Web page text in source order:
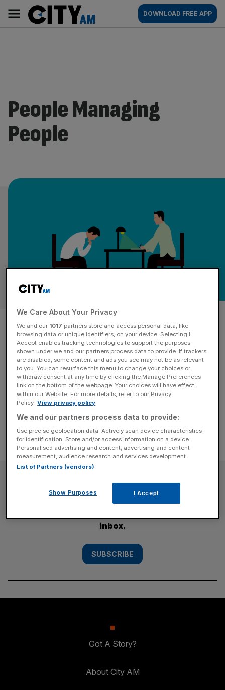
content
AM
Main
navigation
DOWNLOAD FREE APP
People Managing
People
Powerful principles to drive
better mental health at work
WELLBEING
Given the profound human impact and phenomenal cost
to businesses, it has become more important than ever
for leaders to develop effective and proactive strategies
to support their people.
Subscribe to the City AM newsletter to have
inbox.
SUBSCRIBE
Got A Story?
About City AM
We Care About Your Privacy
We and our 1017 partners store and access personal data, like
browsing data or unique identifiers, on your device. Selecting I
Accept enables tracking technologies to support the purposes
shown under we and our partners process data to provide. If trackers
are disabled, some content and ads you see may not be as relevant
to you. You can resurface this menu to change your choices or
withdraw consent at any time by clicking the Manage Preferences
link on the bottom of the webpage. Your choices will have effect
within our Website. For more details, refer to our Privacy
Policy. View privacy policy
We and our partners process data to provide:
Use precise geolocation data. Actively scan device characteristics
for identification. Store and/or access information on a device.
Personalised advertising and content, advertising and content
measurement, audience research and services development.
List of Partners (vendors)
Show Purposes I Accept